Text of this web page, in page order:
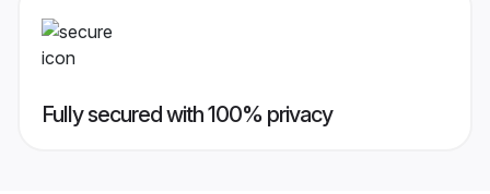
Fully secured with 100% privacy